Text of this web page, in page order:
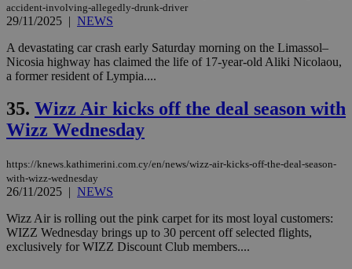
accident-involving-allegedly-drunk-driver
29/11/2025 | NEWS
A devastating car crash early Saturday morning on the Limassol–
Nicosia highway has claimed the life of 17-year-old Aliki Nicolaou,
a former resident of Lympia....
35. Wizz Air kicks off the deal season with
Wizz Wednesday
https://knews.kathimerini.com.cy/en/news/wizz-air-kicks-off-the-deal-season-
with-wizz-wednesday
26/11/2025 | NEWS
Wizz Air is rolling out the pink carpet for its most loyal customers:
WIZZ Wednesday brings up to 30 percent off selected flights,
exclusively for WIZZ Discount Club members....